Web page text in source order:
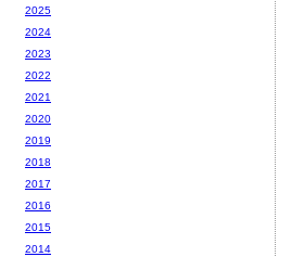
2025
2024
2023
2022
2021
2020
2019
2018
2017
2016
2015
2014